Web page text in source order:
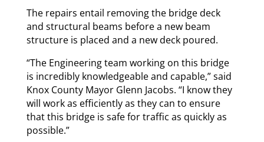
The repairs entail removing the bridge deck
and structural beams before a new beam
structure is placed and a new deck poured.
“The Engineering team working on this bridge
is incredibly knowledgeable and capable,” said
Knox County Mayor Glenn Jacobs. “I know they
will work as efficiently as they can to ensure
that this bridge is safe for traffic as quickly as
possible.”